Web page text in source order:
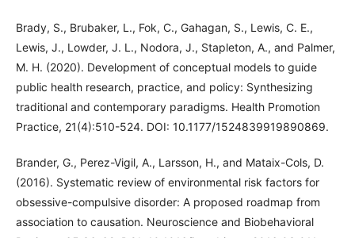
Brady, S., Brubaker, L., Fok, C., Gahagan, S., Lewis, C. E.,
Lewis, J., Lowder, J. L., Nodora, J., Stapleton, A., and Palmer,
M. H. (2020). Development of conceptual models to guide
public health research, practice, and policy: Synthesizing
traditional and contemporary paradigms. Health Promotion
Practice, 21(4):510-524. DOI: 10.1177/1524839919890869.
Brander, G., Perez-Vigil, A., Larsson, H., and Mataix-Cols, D.
(2016). Systematic review of environmental risk factors for
obsessive-compulsive disorder: A proposed roadmap from
association to causation. Neuroscience and Biobehavioral